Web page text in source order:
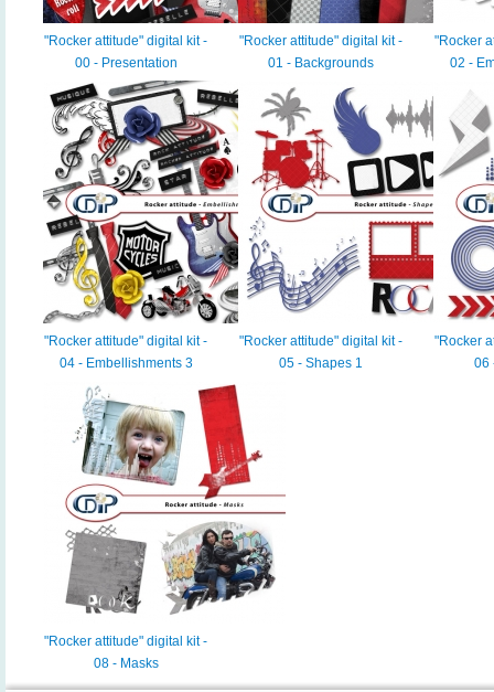
"Rocker attitude" digital kit -
00 - Presentation
"Rocker attitude" digital kit -
01 - Backgrounds
"Rocker
02 -
"Rocker attitude" digital kit -
04 - Embellishments 3
"Rocker attitude" digital kit -
05 - Shapes 1
"Rocker
06
"Rocker attitude" digital kit -
08 - Masks